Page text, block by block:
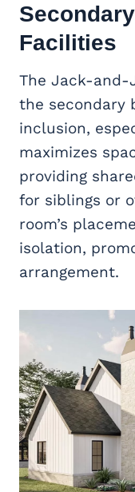
Facilities
The Jack-
the secondary
inclusion,
maximizes
providing
for siblings or
room’s
isolation,
arrangement.